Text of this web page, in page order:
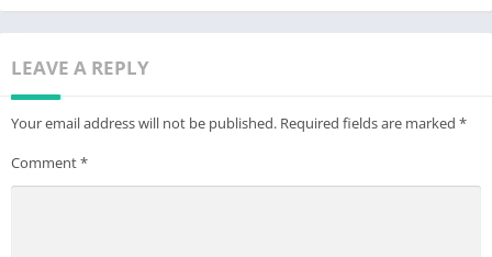
mind and brain.
If you have any idea or question for our game, please send us
Enjoy our fun free jigsaw puzzles game now!
LEAVE A REPLY
Your email address will not be published. Required fields are marked *
Comment*